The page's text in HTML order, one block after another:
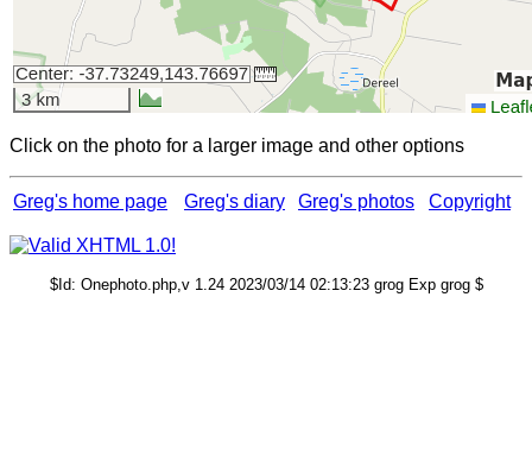
Click on the photo for a larger image and other options
Greg's home page Greg's diary Greg's photos Copyright
$Id: Onephoto.php,v 1.24 2023/03/14 02:13:23 grog Exp grog $